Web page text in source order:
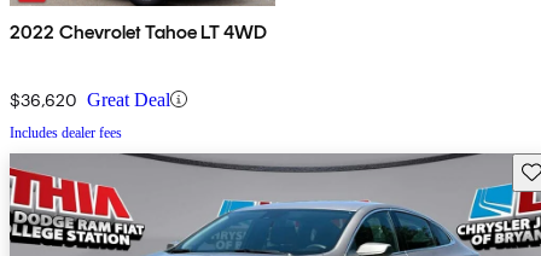
2022 Chevrolet Tahoe LT 4WD
$36,620 Great Deal
Includes dealer fees